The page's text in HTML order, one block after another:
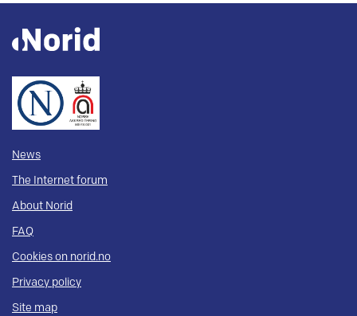
News
The Internet forum
About Norid
FAQ
Cookies on norid.no
Privacy policy
Site map